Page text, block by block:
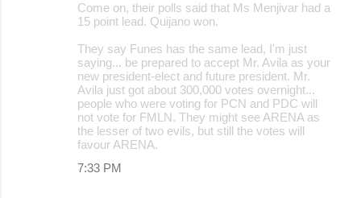
Come on, their polls said that Ms Menjivar had a
15 point lead. Quijano won.
They say Funes has the same lead, I'm just
saying... be prepared to accept Mr. Avila as your
new president-elect and future president. Mr.
Avila just got about 300,000 votes overnight...
people who were voting for PCN and PDC will
not vote for FMLN. They might see ARENA as
the lesser of two evils, but still the votes will
favour ARENA.
7:33 PM